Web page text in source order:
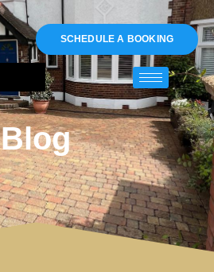
SCHEDULE A BOOKING
Blog